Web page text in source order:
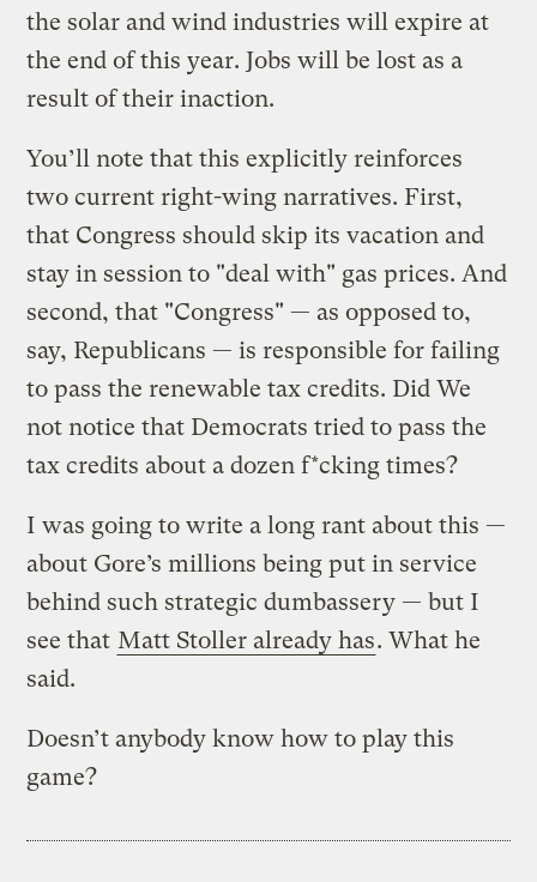
the solar and wind industries will expire at
the end of this year. Jobs will be lost as a
result of their inaction.
You’ll note that this explicitly reinforces
two current right-wing narratives. First,
that Congress should skip its vacation and
stay in session to "deal with" gas prices. And
second, that "Congress" — as opposed to,
say, Republicans — is responsible for failing
to pass the renewable tax credits. Did We
not notice that Democrats tried to pass the
tax credits about a dozen f*cking times?
I was going to write a long rant about this —
about Gore’s millions being put in service
behind such strategic dumbassery — but I
see that Matt Stoller already has. What he
said.
Doesn’t anybody know how to play this
game?